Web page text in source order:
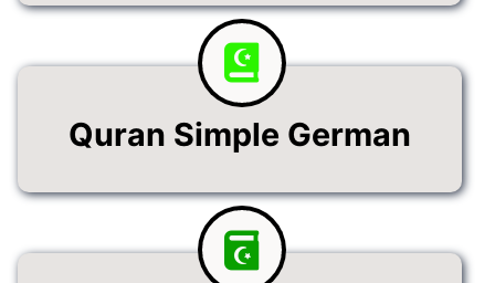
Quran Simple German